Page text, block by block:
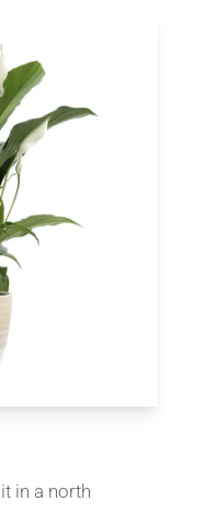
in a north